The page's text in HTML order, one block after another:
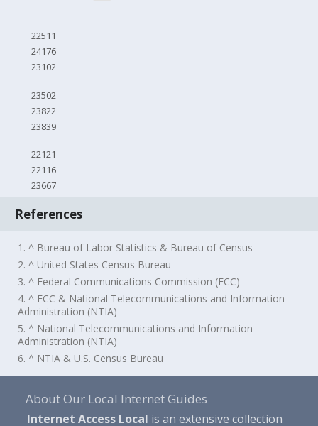
22511
24176
23102
23502
23822
23839
22121
22116
23667
References
1. ^ Bureau of Labor Statistics & Bureau of Census
2. ^ United States Census Bureau
3. ^ Federal Communications Commission (FCC)
4. ^ FCC & National Telecommunications and Information
Administration (NTIA)
5. ^ National Telecommunications and Information
Administration (NTIA)
6. ^ NTIA & U.S. Census Bureau
About Our Local Internet Guides
Internet Access Local is an extensive collection